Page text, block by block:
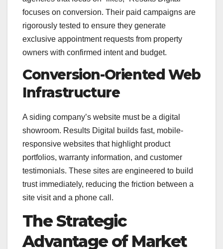
focuses on conversion. Their paid campaigns are
rigorously tested to ensure they generate
exclusive appointment requests from property
owners with confirmed intent and budget.
Conversion-Oriented Web
Infrastructure
A siding company’s website must be a digital
showroom. Results Digital builds fast, mobile-
responsive websites that highlight product
portfolios, warranty information, and customer
testimonials. These sites are engineered to build
trust immediately, reducing the friction between a
site visit and a phone call.
The Strategic
Advantage of Market